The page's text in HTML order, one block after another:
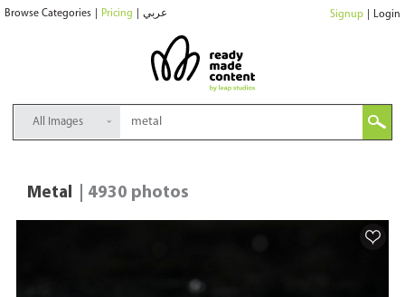
Browse Categories Pricing عربي Signup Login
All Images
Metal | 4930 photos